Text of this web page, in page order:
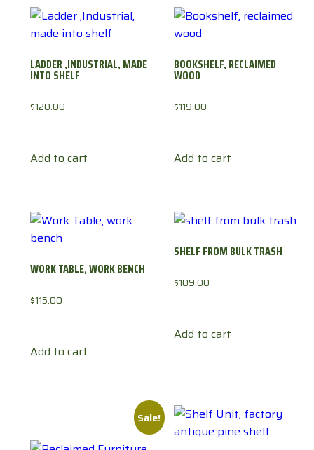
LADDER ,INDUSTRIAL, MADE
INTO SHELF
$120.00
Add to cart
BOOKSHELF, RECLAIMED
WOOD
$119.00
Add to cart
WORK TABLE, WORK BENCH
$115.00
Add to cart
SHELF FROM BULK TRASH
$109.00
Add to cart
Sale!